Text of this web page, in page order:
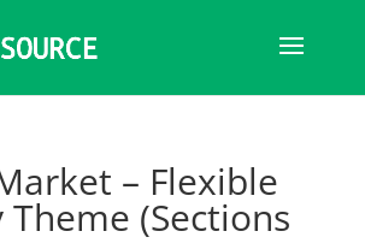
– Flexible
Theme (Sections